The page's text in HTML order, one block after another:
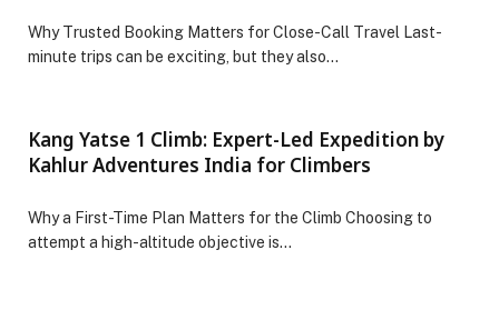
Why Trusted Booking Matters for Close-Call Travel Last-
minute trips can be exciting, but they also…
Kang Yatse 1 Climb: Expert-Led Expedition by
Kahlur Adventures India for Climbers
Why a First-Time Plan Matters for the Climb Choosing to
attempt a high-altitude objective is…